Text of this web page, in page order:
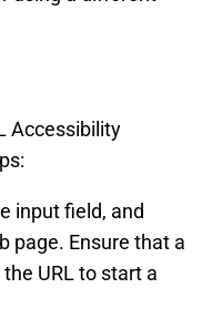
Accessibility
input field, and
page. Ensure that a
URL to start a